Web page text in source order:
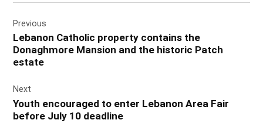
navigation
Previous
Lebanon Catholic property contains the
Donaghmore Mansion and the historic Patch
estate
Next
Youth encouraged to enter Lebanon Area Fair
before July 10 deadline